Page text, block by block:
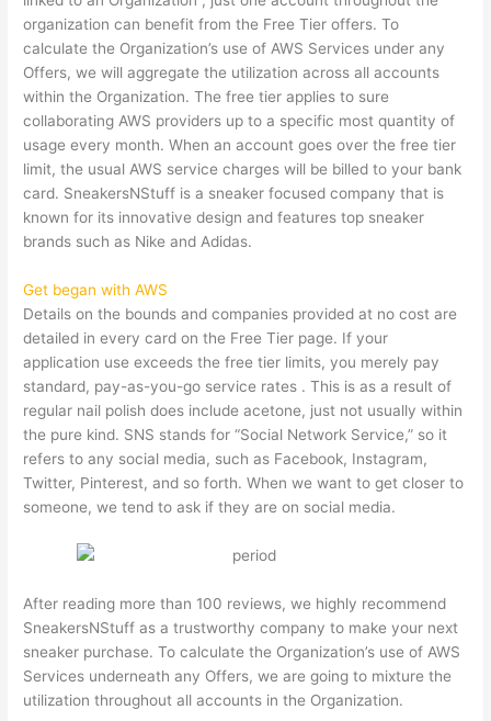
organization can benefit from the Free Tier offers. To
calculate the Organization’s use of AWS Services under any
Offers, we will aggregate the utilization across all accounts
within the Organization. The free tier applies to sure
collaborating AWS providers up to a specific most quantity of
usage every month. When an account goes over the free tier
limit, the usual AWS service charges will be billed to your bank
card. SneakersNStuff is a sneaker focused company that is
known for its innovative design and features top sneaker
brands such as Nike and Adidas.
Get began with AWS
Details on the bounds and companies provided at no cost are
detailed in every card on the Free Tier page. If your
application use exceeds the free tier limits, you merely pay
standard, pay-as-you-go service rates . This is as a result of
regular nail polish does include acetone, just not usually within
the pure kind. SNS stands for “Social Network Service,” so it
refers to any social media, such as Facebook, Instagram,
Twitter, Pinterest, and so forth. When we want to get closer to
someone, we tend to ask if they are on social media.
After reading more than 100 reviews, we highly recommend
SneakersNStuff as a trustworthy company to make your next
sneaker purchase. To calculate the Organization’s use of AWS
Services underneath any Offers, we are going to mixture the
utilization throughout all accounts in the Organization.